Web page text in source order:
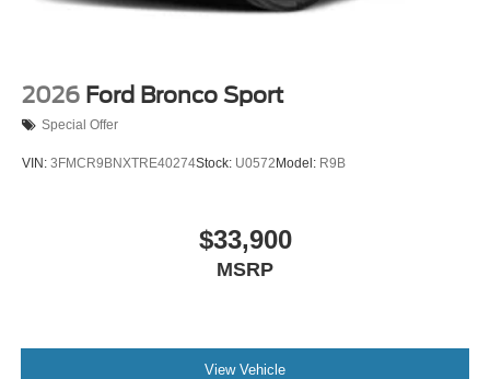
2026 Ford Bronco Sport
Special Offer
VIN: 3FMCR9BNXTRE40274Stock: U0572 Model: R9B
$33,900
MSRP
View Vehicle